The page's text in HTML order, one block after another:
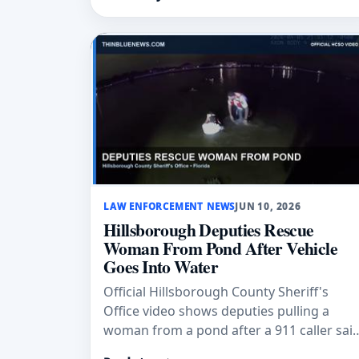
LAW ENFORCEMENT NEWSJUN 10, 2026
Hillsborough Deputies Rescue
Woman From Pond After Vehicle
Goes Into Water
Official Hillsborough County Sheriff's
Office video shows deputies pulling a
woman from a pond after a 911 caller